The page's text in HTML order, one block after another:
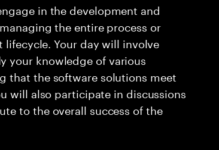
in the development and
the entire process or
Your day will involve
your knowledge of various
that the software solutions meet
will also participate in discussions
to the overall success of the